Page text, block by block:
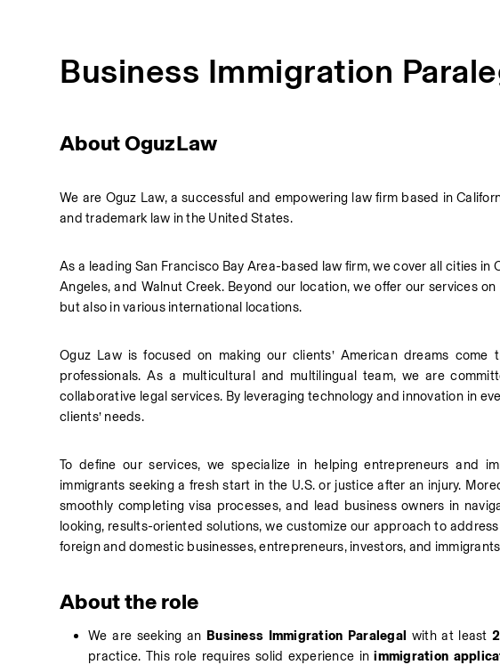
Business Immigration
About OguzLaw
We are Oguz Law, a successful and empowering law firm based in
and trademark law in the United States.
As a leading San Francisco Bay Area-based law firm, we cover all cities
Angeles, and Walnut Creek. Beyond our location, we offer our services
but also in various international locations.
Oguz Law is focused on making our clients’ American dreams
professionals. As a multicultural and multilingual team, we are
collaborative legal services. By leveraging technology and innovation in
clients’ needs.
To define our services, we specialize in helping entrepreneurs and
immigrants seeking a fresh start in the U.S. or justice after an injury.
smoothly completing visa processes, and lead business owners in
looking, results-oriented solutions, we customize our approach to
foreign and domestic businesses, entrepreneurs, investors, and
About the role
We are seeking an Business Immigration Paralegal with at least
practice. This role requires solid experience in immigration